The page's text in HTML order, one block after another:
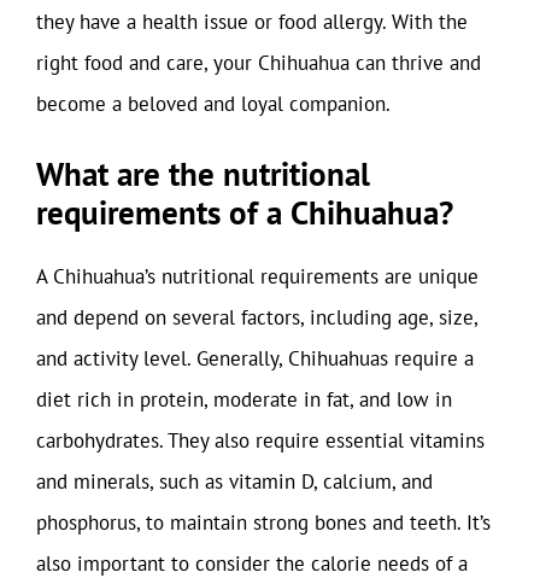
they have a health issue or food allergy. With the
right food and care, your Chihuahua can thrive and
become a beloved and loyal companion.
What are the nutritional
requirements of a Chihuahua?
A Chihuahua’s nutritional requirements are unique
and depend on several factors, including age, size,
and activity level. Generally, Chihuahuas require a
diet rich in protein, moderate in fat, and low in
carbohydrates. They also require essential vitamins
and minerals, such as vitamin D, calcium, and
phosphorus, to maintain strong bones and teeth. It’s
also important to consider the calorie needs of a